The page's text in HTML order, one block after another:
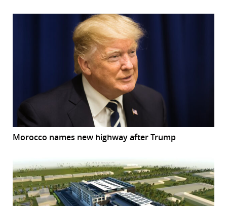
Morocco names new highway after Trump